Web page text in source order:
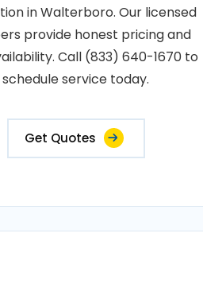
in Walterboro. Our licensed
provide honest pricing and
Call (833) 640-1670 to
schedule service today.
Get Quotes